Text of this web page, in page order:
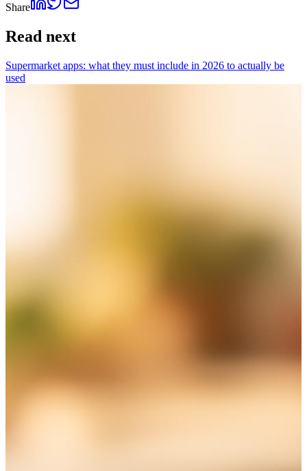
Share
Read next
Supermarket apps: what they must include in 2026 to actually be
used